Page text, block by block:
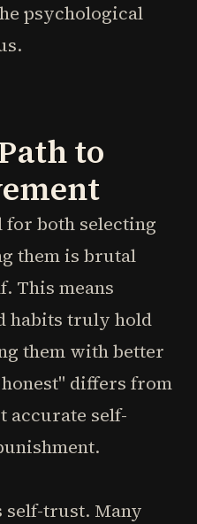
psychological
to
for both selecting
them is brutal
This means
habits truly hold
them with better
differs from
accurate self-
self-trust. Many